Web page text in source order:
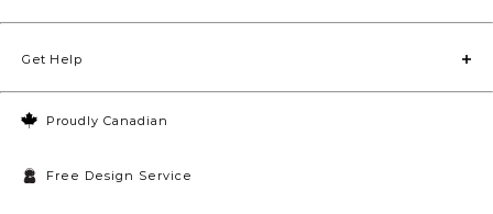
Proudly Canadian
Free Design Service
Get Help